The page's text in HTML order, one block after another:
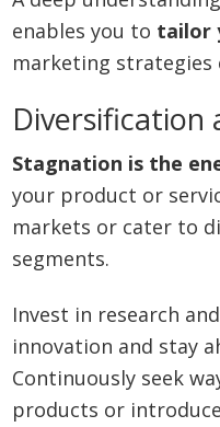
enables you to tailor
marketing strategies
Diversification
Stagnation is the
your product or
markets or cater to
segments.
Invest in research
innovation and stay
Continuously seek
products or